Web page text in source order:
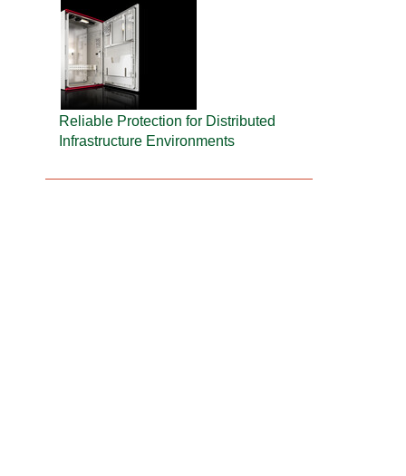
Reliable Protection for Distributed
Infrastructure Environments